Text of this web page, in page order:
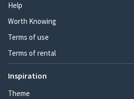
Help
Worth Knowing
Terms of use
Terms of rental
Inspiration
Theme